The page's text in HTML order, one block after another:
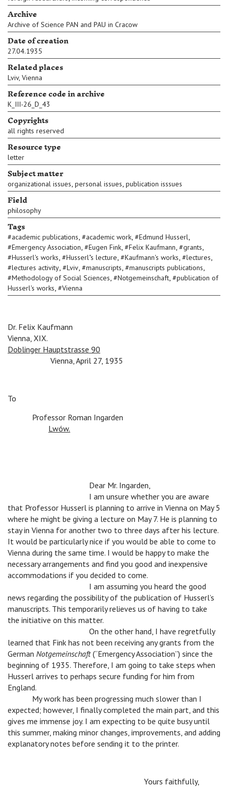
Archive
Archive of Science PAN and PAU in Cracow
Date of creation
27.04.1935
Related places
Lviv, Vienna
Reference code in archive
K_III-26_D_43
Copyrights
all rights reserved
Resource type
letter
Subject matter
organizational issues, personal issues, publication isssues
Field
philosophy
Tags
#academic publications, #academic work, #Edmund Husserl,
#Emergency Association, #Eugen Fink, #Felix Kaufmann, #grants,
#Husserl's works, #Husserl"s lecture, #Kaufmann's works, #lectures,
#lectures activity, #Lviv, #manuscripts, #manuscripts publications,
#Methodology of Social Sciences, #Notgemeinschaft, #publication of
Husserl's works, #Vienna
Dr. Felix Kaufmann
Vienna, XIX.
Doblinger Hauptstrasse 90
Vienna, April 27, 1935
To
Professor Roman Ingarden
Lwów.
Dear Mr. Ingarden,
I am unsure whether you are aware
that Professor Husserl is planning to arrive in Vienna on May 5
where he might be giving a lecture on May 7. He is planning to
stay in Vienna for another two to three days after his lecture.
It would be particularly nice if you would be able to come to
Vienna during the same time. I would be happy to make the
necessary arrangements and find you good and inexpensive
accommodations if you decided to come.
I am assuming you heard the good
news regarding the possibility of the publication of Husserl’s
manuscripts. This temporarily relieves us of having to take
the initiative on this matter.
On the other hand, I have regretfully
learned that Fink has not been receiving any grants from the
German Notgemeinschaft(“Emergency Association”) since the
beginning of 1935. Therefore, I am going to take steps when
Husserl arrives to perhaps secure funding for him from
England.
My work has been progressing much slower than I
expected; however, I finally completed the main part, and this
gives me immense joy. I am expecting to be quite busy until
this summer, making minor changes, improvements, and adding
explanatory notes before sending it to the printer.
Yours faithfully,